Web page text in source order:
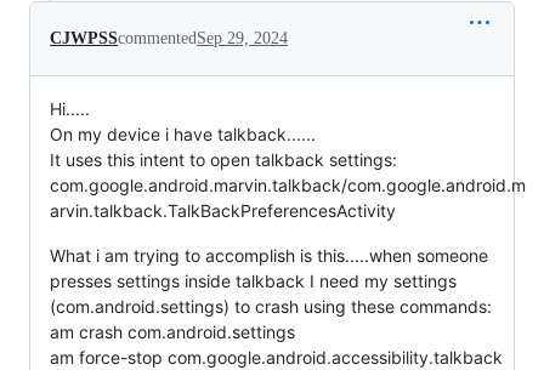
CJWPSScommentedSep 29, 2024
Hi.....
On my device i have talkback......
It uses this intent to open talkback settings:
com.google.android.marvin.talkback/com.google.android.m
arvin.talkback.TalkBackPreferencesActivity
What i am trying to accomplish is this.....when someone
presses settings inside talkback I need my settings
(com.android.settings) to crash using these commands:
am crash com.android.settings
am force-stop com.google.android.accessibility.talkback